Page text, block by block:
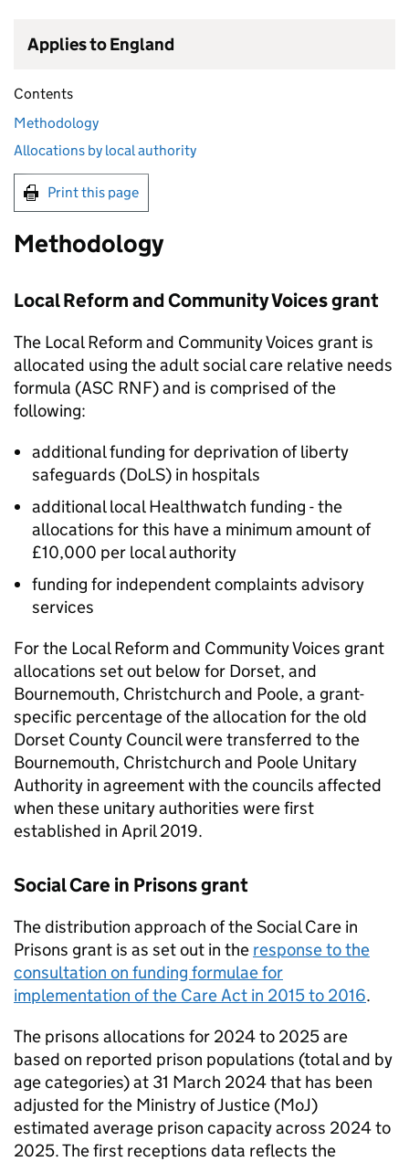
Applies to England
Contents
Methodology
Allocations by local authority
Print this page
Methodology
Local Reform and Community Voices grant
The Local Reform and Community Voices grant is
allocated using the adult social care relative needs
formula (ASC RNF) and is comprised of the
following:
additional funding for deprivation of liberty
safeguards (DoLS) in hospitals
additional local Healthwatch funding - the
allocations for this have a minimum amount of
£10,000 per local authority
funding for independent complaints advisory
services
For the Local Reform and Community Voices grant
allocations set out below for Dorset, and
Bournemouth, Christchurch and Poole, a grant-
specific percentage of the allocation for the old
Dorset County Council were transferred to the
Bournemouth, Christchurch and Poole Unitary
Authority in agreement with the councils affected
when these unitary authorities were first
established in April 2019.
Social Care in Prisons grant
The distribution approach of the Social Care in
Prisons grant is as set out in the response to the
consultation on funding formulae for
implementation of the Care Act in 2015 to 2016.
The prisons allocations for 2024 to 2025 are
based on reported prison populations (total and by
age categories) at 31 March 2024 that has been
adjusted for the Ministry of Justice (MoJ)
estimated average prison capacity across 2024 to
2025. The first receptions data reflects the